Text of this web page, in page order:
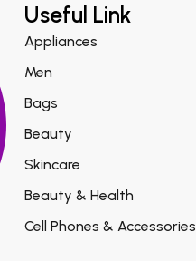
Useful Link
Appliances
Men
Bags
Beauty
Skincare
Beauty & Health
Cell Phones & Accessories